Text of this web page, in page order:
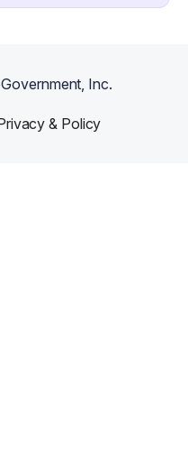
Inc.
& Policy